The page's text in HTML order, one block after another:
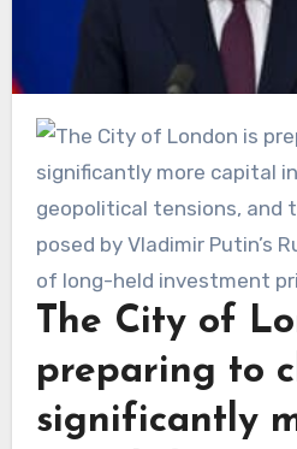
The City of
preparing to
significantly